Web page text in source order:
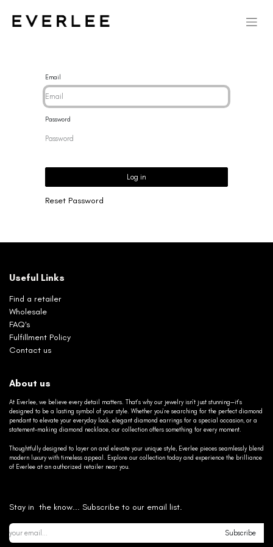
Email
Password
Log in
Reset Password
Useful Links
Find a retailer
Wholesale
FAQ's
Fulfillment Policy
Contact us
About us
At Everlee, we believe every detail matters. That’s why our jewelry isn’t just stunning—it’s
designed to be a lasting symbol of your style. Whether you’re searching for the perfect diamond
pendant to elevate your everyday look, elegant diamond earrings for a special occasion, or a
statement-making diamond necklace, our collection offers something for every moment.
Thoughtfully designed to layer on and elevate your unique style, Everlee pieces seamlessly blend
modern luxury with timeless appeal. Explore our collection today and experience the brilliance
of Everlee at an authorized retailer near you.
Stay in the know... Subscribe to our email list.
Subscribe